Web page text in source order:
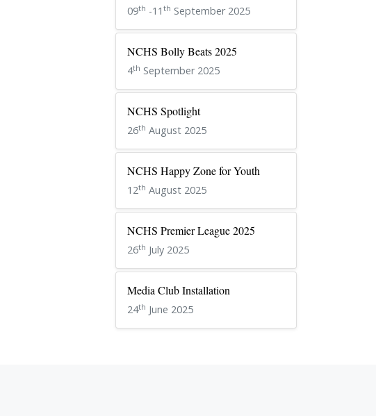
09th -11 th September 2025
NCHS Bolly Beats 2025
4th September 2025
NCHS Spotlight
26th August 2025
NCHS Happy Zone for Youth
12th August 2025
NCHS Premier League 2025
26th July 2025
Media Club Installation
24th June 2025